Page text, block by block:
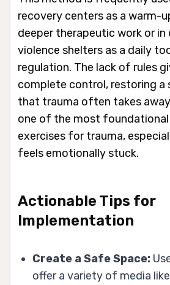
recovery centers as a warm-
deeper therapeutic work or
violence shelters as a daily
regulation. The lack of rules
complete control, restoring a
that trauma often takes
one of the most
exercises for trauma,
feels emotionally stuck.
Actionable Tips for
Implementation
Create a Safe Space:
offer a variety of media